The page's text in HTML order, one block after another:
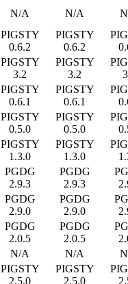
N/A N/A
PIGSTY
0.6.2
PIGSTY
0.6.2
PIGSTY
3.2
PIGSTY
3.2
PIGSTY
0.6.1
PIGSTY
0.6.1
PIGSTY
0.5.0
PIGSTY
0.5.0
PIGSTY
1.3.0
PIGSTY
1.3.0
PGDG
2.9.3
PGDG
2.9.3
PGDG
2.9.0
PGDG
2.9.0
PGDG
2.0.5
PGDG
2.0.5
N/A N/A
PIGSTY
2.5.0
PIGSTY
2.5.0